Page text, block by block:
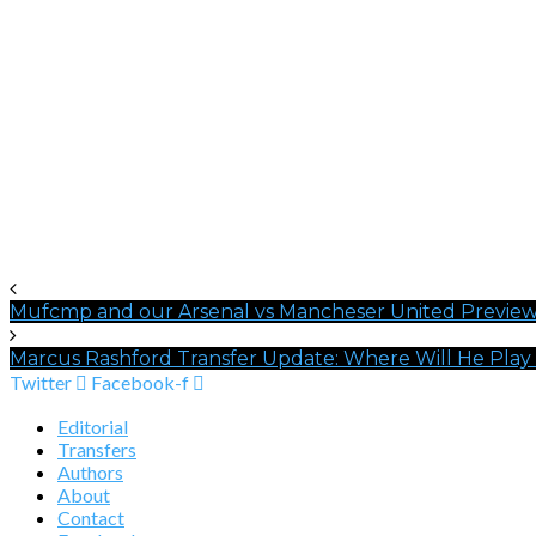
Mufcmp and our Arsenal vs Mancheser United
Marcus Rashford Transfer Update: Where Will He Play
Twitter
Facebook-f
Editorial
Transfers
Authors
About
Contact